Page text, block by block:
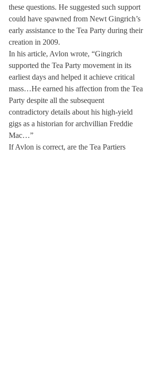
these questions. He suggested such support
could have spawned from Newt Gingrich’s
early assistance to the Tea Party during their
creation in 2009.
In his article, Avlon wrote, “Gingrich
supported the Tea Party movement in its
earliest days and helped it achieve critical
mass…He earned his affection from the Tea
Party despite all the subsequent
contradictory details about his high-yield
gigs as a historian for archvillian Freddie
Mac…”
If Avlon is correct, are the Tea Partiers